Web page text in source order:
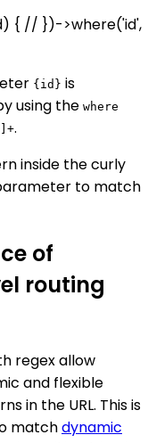
{ // })->where('id',
{id} is
using the where
.
inside the curly
to match
of
routing
regex allow
and flexible
in the URL. This is
matchdynamic